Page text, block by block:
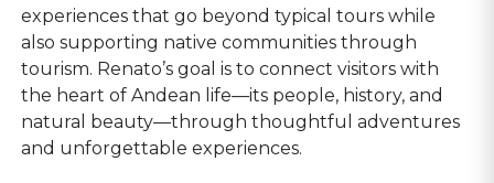
experiences that go beyond typical tours while
also supporting native communities through
tourism. Renato’s goal is to connect visitors with
the heart of Andean life—its people, history, and
natural beauty—through thoughtful adventures
and unforgettable experiences.